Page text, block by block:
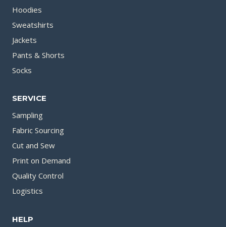
Hoodies
Sweatshirts
Jackets
Pants & Shorts
Socks
SERVICE
Sampling
Fabric Sourcing
Cut and Sew
Print on Demand
Quality Control
Logistics
HELP